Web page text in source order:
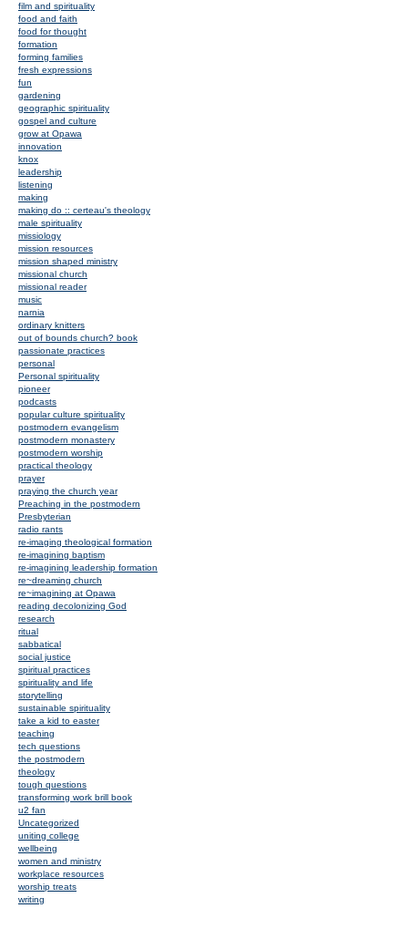
film and spirituality
food and faith
food for thought
formation
forming families
fresh expressions
fun
gardening
geographic spirituality
gospel and culture
grow at Opawa
innovation
knox
leadership
listening
making
making do :: certeau's theology
male spirituality
missiology
mission resources
mission shaped ministry
missional church
missional reader
music
narnia
ordinary knitters
out of bounds church? book
passionate practices
personal
Personal spirituality
pioneer
podcasts
popular culture spirituality
postmodern evangelism
postmodern monastery
postmodern worship
practical theology
prayer
praying the church year
Preaching in the postmodern
Presbyterian
radio rants
re-imaging theological formation
re-imagining baptism
re-imagining leadership formation
re~dreaming church
re~imagining at Opawa
reading decolonizing God
research
ritual
sabbatical
social justice
spiritual practices
spirituality and life
storytelling
sustainable spirituality
take a kid to easter
teaching
tech questions
the postmodern
theology
tough questions
transforming work brill book
u2 fan
Uncategorized
uniting college
wellbeing
women and ministry
workplace resources
worship treats
writing